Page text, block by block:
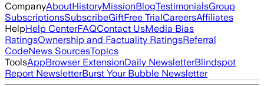
CompanyAboutHistoryMissionBlogTestimonialsGroup
SubscriptionsSubscribeGiftFree TrialCareersAffiliates
HelpHelp CenterFAQContact UsMedia Bias
RatingsOwnership and Factuality RatingsReferral
CodeNews SourcesTopics
ToolsAppBrowser ExtensionDaily NewsletterBlindspot
Report NewsletterBurst Your Bubble Newsletter